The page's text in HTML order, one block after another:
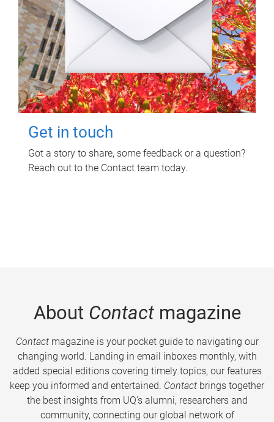
Get in touch
Got a story to share, some feedback or a question?
Reach out to the Contact team today.
About Contactmagazine
Contactmagazine is your pocket guide to navigating our
changing world. Landing in email inboxes monthly, with
added special editions covering timely topics, our features
keep you informed and entertained. Contact brings together
the best insights from UQ’s alumni, researchers and
community, connecting our global network of